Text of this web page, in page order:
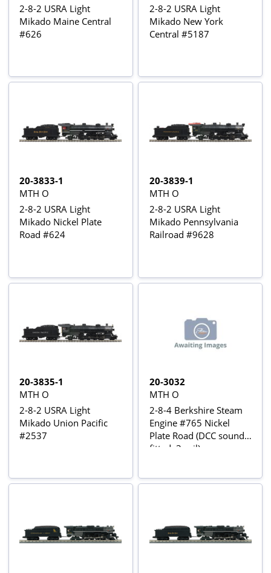
2-8-2 USRA Light
Mikado Maine Central
#626
2-8-2 USRA Light
Mikado New York
Central #5187
20-3833-1
MTH O
2-8-2 USRA Light
Mikado Nickel Plate
Road #624
20-3839-1
MTH O
2-8-2 USRA Light
Mikado Pennsylvania
Railroad #9628
20-3835-1
MTH O
2-8-2 USRA Light
Mikado Union Pacific
#2537
20-3032
MTH O
2-8-4 Berkshire Steam
Engine #765 Nickel
Plate Road (DCC sound
fitted, 3-rail)